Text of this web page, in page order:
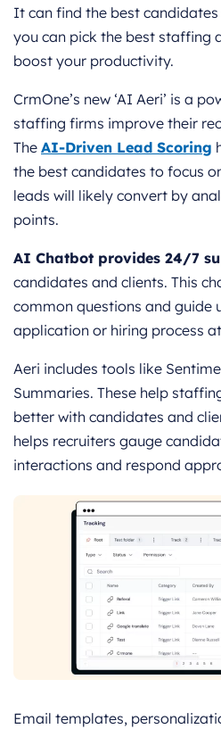
It can find the best
you can pick the best staffing
boost your productivity.
CrmOne’s new ‘AI Aeri’ is a
staffing firms improve their
The AI-Driven Lead Scoring
the best candidates to focus
leads will likely convert by
points.
AI Chatbot provides 24/7
candidates and clients. This
common questions and guide
application or hiring process
Aeri includes tools like
Summaries. These help
better with candidates and
helps recruiters gauge
interactions and respond
Email templates,